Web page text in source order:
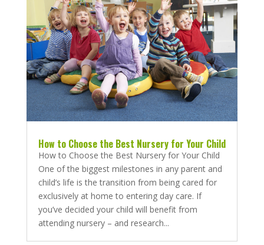
How to Choose the Best Nursery for Your Child
How to Choose the Best Nursery for Your Child
One of the biggest milestones in any parent and
child’s life is the transition from being cared for
exclusively at home to entering day care. If
you’ve decided your child will benefit from
attending nursery – and research...